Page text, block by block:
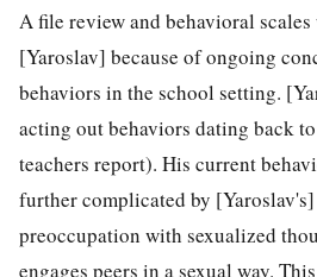
A file review and behavioral
[Yaroslav] because of ongoing
behaviors in the school setting.
acting out behaviors dating back
teachers report). His current
further complicated by
preoccupation with sexualized
engages peers in a sexual way.